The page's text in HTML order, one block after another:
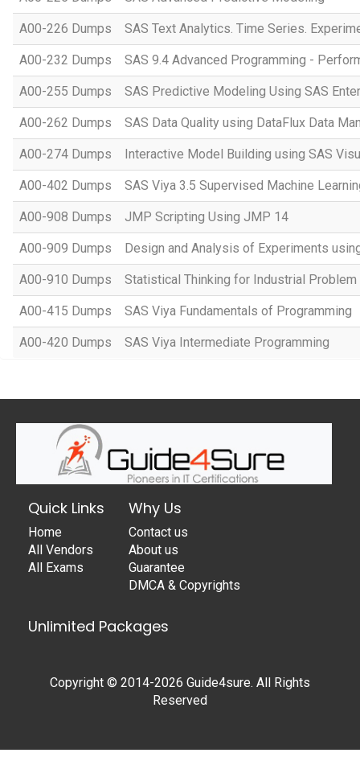
A00-226 Dumps SAS Text Analytics. Time Series.
A00-232 Dumps SAS 9.4 Advanced Programming -
A00-255 Dumps SAS Predictive Modeling Using SAS
A00-262 Dumps SAS Data Quality using DataFlux Data
A00-274 Dumps Interactive Model Building using SAS
A00-402 Dumps SAS Viya 3.5 Supervised Machine
A00-908 Dumps JMP Scripting Using JMP 14
A00-909 Dumps Design and Analysis of Experiments
A00-910 Dumps Statistical Thinking for Industrial Problem
A00-415 Dumps SAS Viya Fundamentals of Programming
A00-420 Dumps SAS Viya Intermediate Programming
Quick Links
Home
All Vendors
All Exams
Why Us
Contact us
About us
Guarantee
DMCA & Copyrights
Unlimited Packages
Copyright © 2014-2026 Guide4sure. All Rights
Reserved